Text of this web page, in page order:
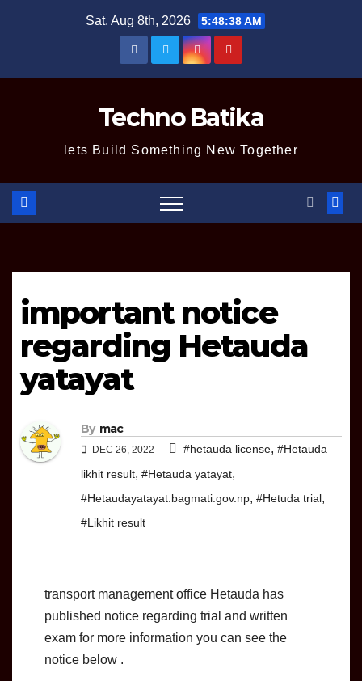
Sat. Aug 8th, 2026 5:48:39 AM
Techno Batika
lets Build Something New Together
important notice
regarding Hetauda
yatayat
By mac
DEC 26, 2022 #hetauda license, #Hetauda
likhit result, #Hetauda yatayat,
#Hetaudayatayat.bagmati.gov.np, #Hetuda trial,
#Likhit result
transport management office Hetauda has
published notice regarding trial and written
exam for more information you can see the
notice below .